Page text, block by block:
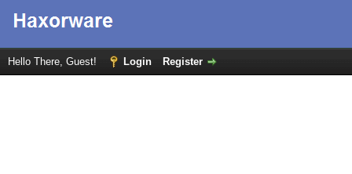
Hello There, Guest! Login Register